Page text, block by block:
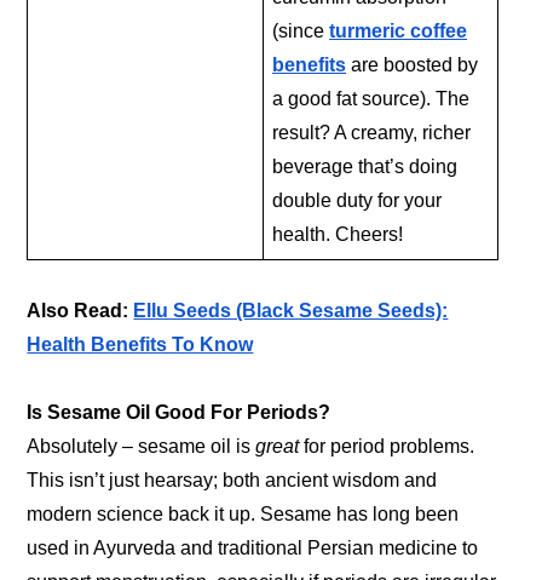
(sinceturmeric coffee
benefits are boosted by
a good fat source). The
result? A creamy, richer
beverage that’s doing
double duty for your
health. Cheers!
Also Read: Ellu Seeds (Black Sesame Seeds):
Health Benefits To Know
Is Sesame Oil Good For Periods?
Absolutely – sesame oil isgreatfor period problems.
This isn’t just hearsay; both ancient wisdom and
modern science back it up. Sesame has long been
used in Ayurveda and traditional Persian medicine to